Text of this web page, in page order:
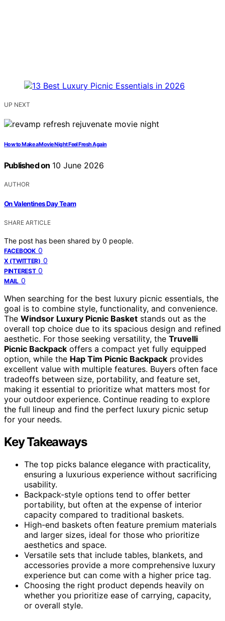
UP NEXT
How to Make a Movie Night Feel Fresh Again
Published on 10 June 2026
AUTHOR
On Valentines Day Team
SHARE ARTICLE
The post has been shared by 0 people.
FACEBOOK 0
X (TWITTER) 0
PINTEREST 0
MAIL 0
When searching for the best luxury picnic essentials, the
goal is to combine style, functionality, and convenience.
The Windsor Luxury Picnic Basket stands out as the
overall top choice due to its spacious design and refined
aesthetic. For those seeking versatility, the Truvelli
Picnic Backpack offers a compact yet fully equipped
option, while the Hap Tim Picnic Backpack provides
excellent value with multiple features. Buyers often face
tradeoffs between size, portability, and feature set,
making it essential to prioritize what matters most for
your outdoor experience. Continue reading to explore
the full lineup and find the perfect luxury picnic setup
for your needs.
Key Takeaways
The top picks balance elegance with practicality,
ensuring a luxurious experience without sacrificing
usability.
Backpack-style options tend to offer better
portability, but often at the expense of interior
capacity compared to traditional baskets.
High-end baskets often feature premium materials
and larger sizes, ideal for those who prioritize
aesthetics and space.
Versatile sets that include tables, blankets, and
accessories provide a more comprehensive luxury
experience but can come with a higher price tag.
Choosing the right product depends heavily on
whether you prioritize ease of carrying, capacity,
or overall style.